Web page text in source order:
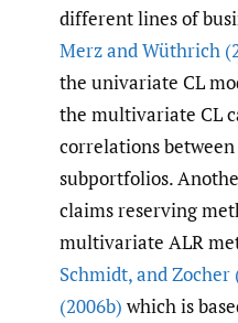
different lines of
Merz and Wüthrich
the univariate CL
the multivariate CL
correlations
subportfolios.
claims reserving
multivariate ALR
Schmidt,and Zocher
(2006b) which is